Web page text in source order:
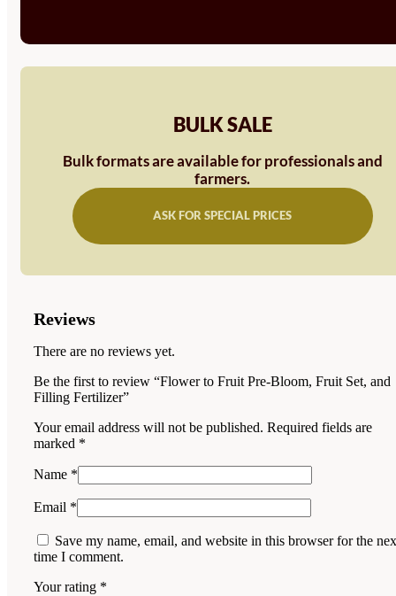
BULK SALE
Bulk formats are available for professionals and
farmers.
ASK FOR SPECIAL PRICES
Reviews
There are no reviews yet.
Be the first to review “Flower to Fruit Pre-Bloom, Fruit Set, and
Filling Fertilizer”
Your email address will not be published. Required fields are
marked *
Name *
Email *
Save my name, email, and website in this browser for the
time I comment.
Your rating *